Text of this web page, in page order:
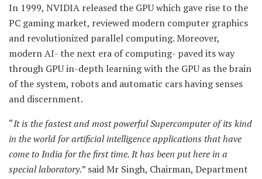
In 1999, NVIDIA released the GPU which gave rise to the
PC gaming market, reviewed modern computer graphics
and revolutionized parallel computing. Moreover,
modern AI- the next era of computing- paved its way
through GPU in-depth learning with the GPU as the brain
of the system, robots and automatic cars having senses
and discernment.
“It is the fastest and most powerful Supercomputer of its kind
in the world for artificial intelligence applications that have
come to India for the first time. It has been put here in a
special laboratory.” said Mr Singh, Chairman, Department